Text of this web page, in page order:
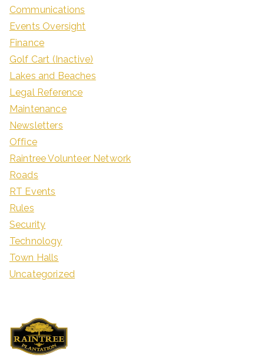
Communications
Events Oversight
Finance
Golf Cart (Inactive)
Lakes and Beaches
Legal Reference
Maintenance
Newsletters
Office
Raintree Volunteer Network
Roads
RT Events
Rules
Security
Technology
Town Halls
Uncategorized